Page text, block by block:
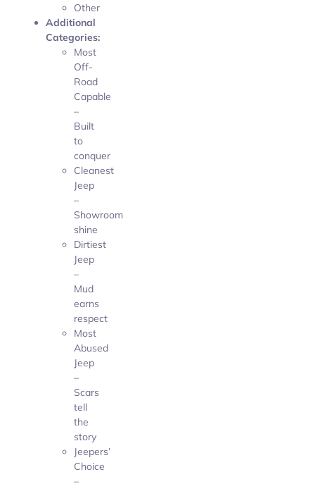
Other
Additional
Categories:
Most
Off-
Road
Capable
–
Built
to
conquer
Cleanest
Jeep
–
Showroom
shine
Dirtiest
Jeep
–
Mud
earns
respect
Most
Abused
Jeep
–
Scars
tell
the
story
Jeepers’
Choice
–